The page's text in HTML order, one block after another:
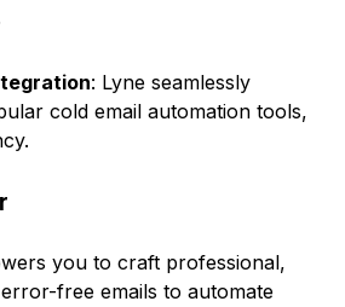
: Lyne seamlessly
cold email automation tools,
you to craft professional,
free emails to automate